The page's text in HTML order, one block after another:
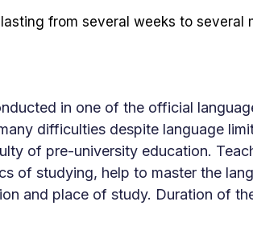
from several weeks to several
in one of the official
difficulties despite language
of pre-university education.
of studying, help to master the
and place of study. Duration of